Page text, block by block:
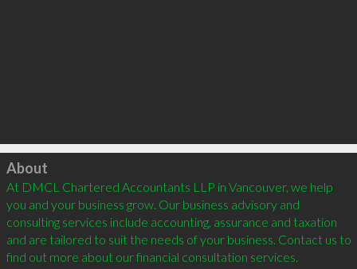
Click to load
About
At DMCL Chartered Accountants LLP in Vancouver, we help
you and your business grow. Our business advisory and
consulting services include accounting, assurance and taxation
and are tailored to suit the needs of your business. Contact us to
find out more about our financial consultation services.